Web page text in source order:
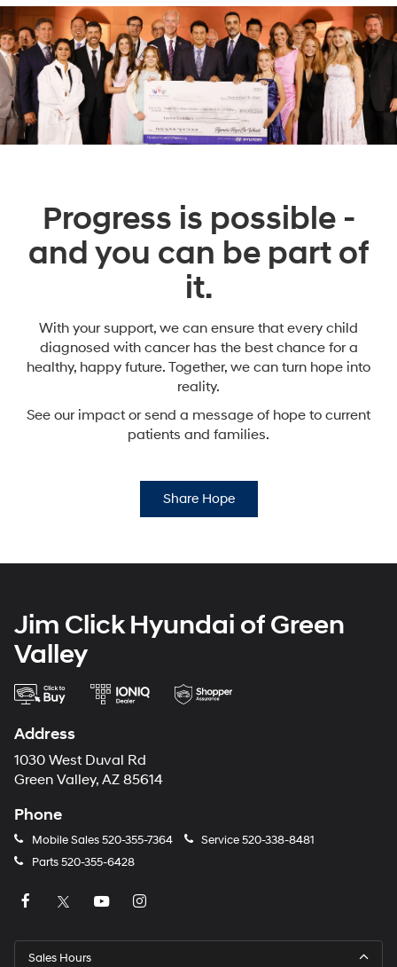
Progress is possible -
and you can be part of
it.
With your support, we can ensure that every child
diagnosed with cancer has the best chance for a
healthy, happy future. Together, we can turn hope into
reality.
See our impact or send a message of hope to current
patients and families.
Share Hope
Jim Click Hyundai of Green
Valley
Address
1030 West Duval Rd
Green Valley, AZ 85614
Phone
Mobile Sales 520-355-7364 Service520-338-8481
Parts520-355-6428
Sales Hours